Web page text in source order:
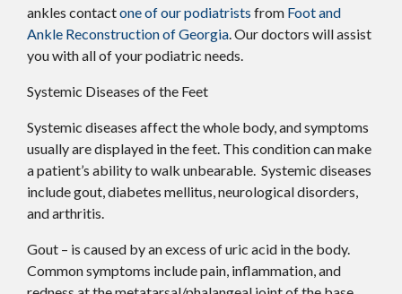
ankles contactone of our podiatrists from Foot and
Ankle Reconstruction of Georgia Our doctors will assist
you with all of your podiatric needs.
Systemic Diseases of the Feet
Systemic diseases affect the whole body, and symptoms
usually are displayed in the feet. This condition can make
a patient’s ability to walk unbearable. Systemic diseases
include gout, diabetes mellitus, neurological disorders,
and arthritis.
Gout – is caused by an excess of uric acid in the body.
Common symptoms include pain, inflammation, and